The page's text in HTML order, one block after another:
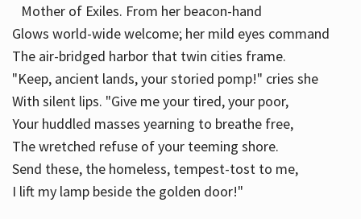
Mother of Exiles. From her beacon-hand
Glows world-wide welcome; her mild eyes command
The air-bridged harbor that twin cities frame.
"Keep, ancient lands, your storied pomp!" cries she
With silent lips. "Give me your tired, your poor,
Your huddled masses yearning to breathe free,
The wretched refuse of your teeming shore.
Send these, the homeless, tempest-tost to me,
I lift my lamp beside the golden door!"